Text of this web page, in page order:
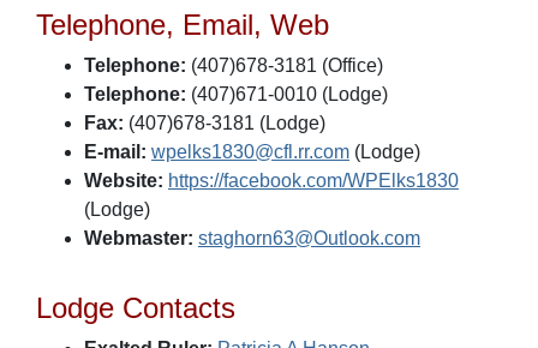
Telephone, Email, Web
Telephone: (407)678-3181 (Office)
Telephone: (407)671-0010 (Lodge)
Fax: (407)678-3181 (Lodge)
E-mail: wpelks1830@cfl.rr.com (Lodge)
Website: https://facebook.com/WPElks1830
(Lodge)
Webmaster: staghorn63@Outlook.com
Lodge Contacts